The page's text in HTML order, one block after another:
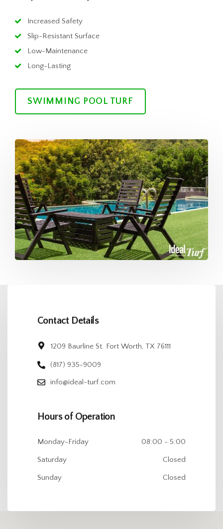
Increased Safety
Slip-Resistant Surface
Low-Maintenance
Long-Lasting
SWIMMING POOL TURF
Contact Details
1209 Baurline St. Fort Worth, TX 76111
(817) 935-9009
info@ideal-turf.com
Hours of Operation
Monday-Friday 08:00 - 5:00
Saturday Closed
Sunday Closed